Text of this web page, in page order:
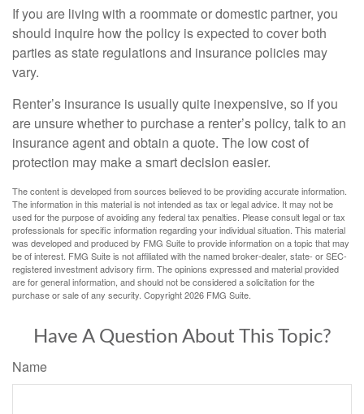
If you are living with a roommate or domestic partner, you
should inquire how the policy is expected to cover both
parties as state regulations and insurance policies may
vary.
Renter’s insurance is usually quite inexpensive, so if you
are unsure whether to purchase a renter’s policy, talk to an
insurance agent and obtain a quote. The low cost of
protection may make a smart decision easier.
The content is developed from sources believed to be providing accurate information.
The information in this material is not intended as tax or legal advice. It may not be
used for the purpose of avoiding any federal tax penalties. Please consult legal or tax
professionals for specific information regarding your individual situation. This material
was developed and produced by FMG Suite to provide information on a topic that may
be of interest. FMG Suite is not affiliated with the named broker-dealer, state- or SEC-
registered investment advisory firm. The opinions expressed and material provided
are for general information, and should not be considered a solicitation for the
purchase or sale of any security. Copyright2026 FMG Suite.
Have A Question About This Topic?
Name